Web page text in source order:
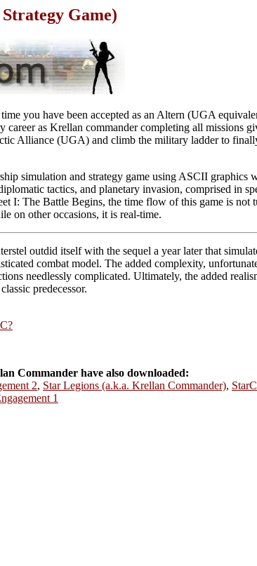
Game)
you have been accepted as an Altern (UGA
as Krellan commander completing all missions
Alliance (UGA) and climb the military ladder to
simulation and strategy game using ASCII graphics
tactics, and planetary invasion, comprised in
I: The Battle Begins, the time flow of this game is not
on other occasions, it is real-time.
outdid itself with the sequel a year later that
combat model. The added complexity,
needlessly complicated. Ultimately, the added
predecessor.
Commander have also downloaded:
2, Star Legions (a.k.a. Krellan Commander),
1